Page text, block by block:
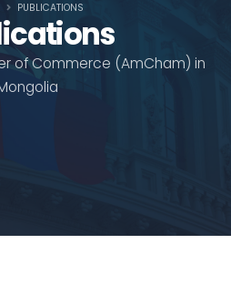
of Commerce (AmCham) in
PUBLICATIONS